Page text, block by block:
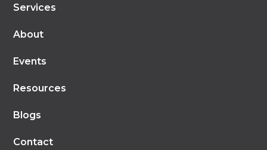
Services
About
Events
Resources
Blogs
Contact